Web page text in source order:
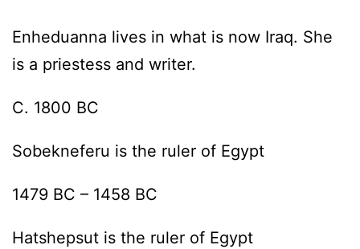
Enheduanna lives in what is now Iraq. She
is a priestess and writer.
C. 1800 BC
Sobekneferu is the ruler of Egypt
1479 BC – 1458 BC
Hatshepsut is the ruler of Egypt